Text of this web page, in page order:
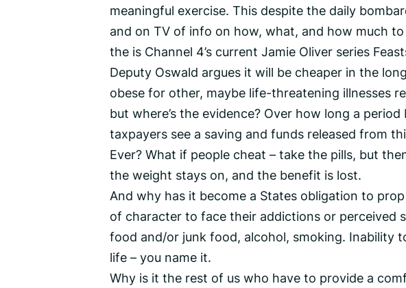
meaningful exercise. This despite the daily
and on TV of info on how, what, and how much
the is Channel 4’s current Jamie Oliver series
Deputy Oswald argues it will be cheaper in the
obese for other, maybe life-threatening illnesses
but where’s the evidence? Over how long a
taxpayers see a saving and funds released from
Ever? What if people cheat – take the pills, but
the weight stays on, and the benefit is lost.
And why has it become a States obligation to
of character to face their addictions or perceived
food and/or junk food, alcohol, smoking. Inability
life – you name it.
Why is it the rest of us who have to provide a